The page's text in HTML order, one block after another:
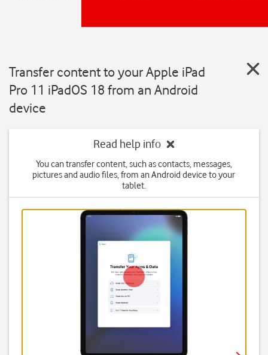
Transfer content to your Apple iPad
Pro 11 iPadOS 18 from an Android
device
Read help info
You can transfer content, such as contacts, messages,
pictures and audio files, from an Android device to your
tablet.